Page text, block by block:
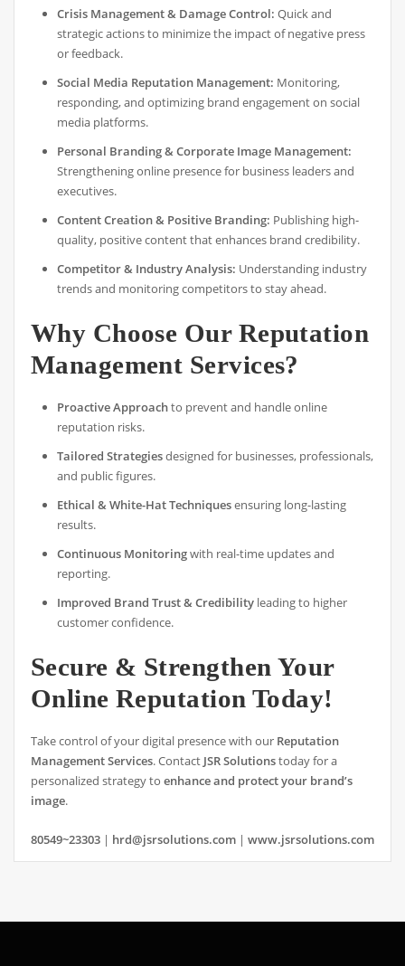
Crisis Management & Damage Control: Quick and
strategic actions to minimize the impact of negative press
or feedback.
Social Media Reputation Management: Monitoring,
responding, and optimizing brand engagement on social
media platforms.
Personal Branding & Corporate Image Management:
Strengthening online presence for business leaders and
executives.
Content Creation & Positive Branding: Publishing high-
quality, positive content that enhances brand credibility.
Competitor & Industry Analysis: Understanding industry
trends and monitoring competitors to stay ahead.
Why Choose Our Reputation
Management Services?
Proactive Approachto prevent and handle online
reputation risks.
Tailored Strategiesdesigned for businesses, professionals,
and public figures.
Ethical & White-Hat Techniquesensuring long-lasting
results.
Continuous Monitoringwith real-time updates and
reporting.
Improved Brand Trust & Credibility leading to higher
customer confidence.
Secure & Strengthen Your
Online Reputation Today!
Take control of your digital presence with our Reputation
Management Services. Contact JSR Solutionstoday for a
personalized strategy to enhance and protect your brand’s
image.
80549~23303| hrd@jsrsolutions.com| www.jsrsolutions.com